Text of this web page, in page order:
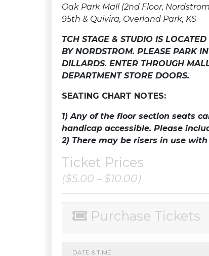
Oak Park Mall (2nd Floor,
95th & Quivira, Overland Park, KS
TCH STAGE & STUDIO IS
BY NORDSTROM. PLEASE PARK
DILLARDS. ENTER THROUGH
DEPARTMENT STORE DOORS.
SEATING CHART NOTES:
1)Any of the floor section seats
handicap accessible. Please
2) There may be risers in use
Ticket Prices
($5.00 – $10.00)
Purchase Tickets
DATE & TIME